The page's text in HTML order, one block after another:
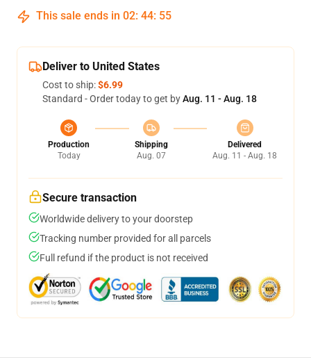
This sale ends in 02: 44: 54
Deliver to United States
Cost to ship:$6.99
Standard - Order today to get byAug. 11 - Aug. 18
Production
Today
Shipping
Aug. 07
Delivered
Aug. 11 - Aug. 18
Secure transaction
Worldwide delivery to your doorstep
Tracking number provided for all parcels
Full refund if the product is not received